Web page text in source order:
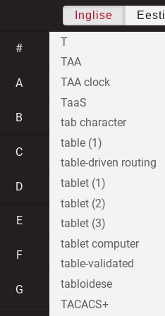
Inglise Eesti
#
A
B
C
D
E
F
G
T
TAA
TAA clock
TaaS
tab character
table (1)
table-driven routing
tablet (1)
tablet (2)
tablet (3)
tablet computer
table-validated
tabloidese
TACACS+